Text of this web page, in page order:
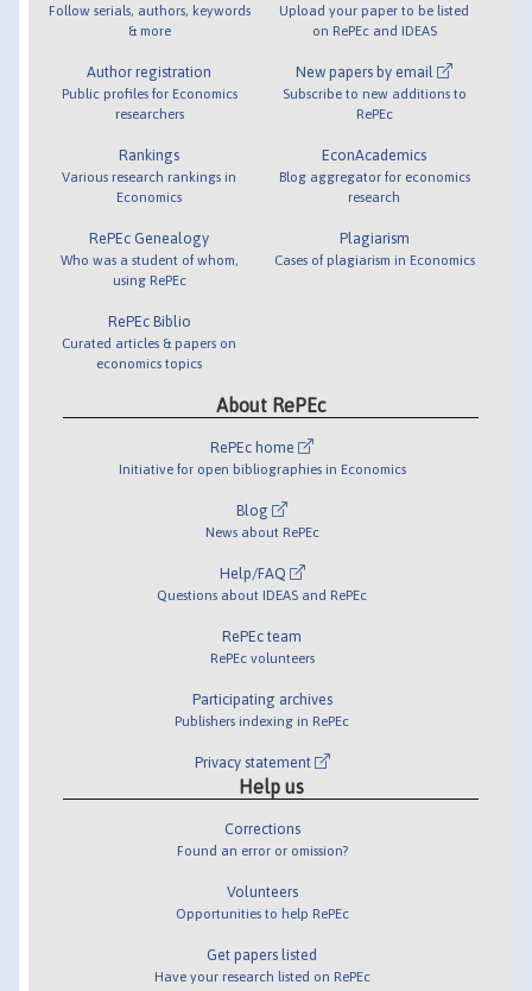
Follow serials, authors, keywords
& more
Author registration
Public profiles for Economics
researchers
Rankings
Various research rankings in
Economics
RePEc Genealogy
Who was a student of whom,
using RePEc
RePEc Biblio
Curated articles & papers on
economics topics
Upload your paper to be listed
on RePEc and IDEAS
New papers by email
Subscribe to new additions to
RePEc
EconAcademics
Blog aggregator for economics
research
Plagiarism
Cases of plagiarism in Economics
About RePEc
RePEc home
Initiative for open bibliographies in Economics
Blog
News about RePEc
Help/FAQ
Questions about IDEAS and RePEc
RePEc team
RePEc volunteers
Participating archives
Publishers indexing in RePEc
Privacy statement
Help us
Corrections
Found an error or omission?
Volunteers
Opportunities to help RePEc
Get papers listed
Have your research listed on RePEc